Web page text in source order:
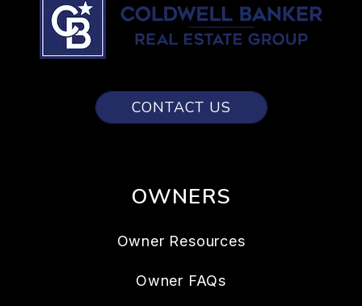
CONTACT US
OWNERS
Owner Resources
Owner FAQs